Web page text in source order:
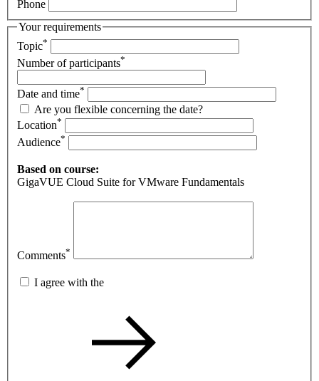
Phone
Your requirements
Topic*
Number of participants*
Date and time*
Are you flexible concerning the date?
Location*
Audience*
Based on course:
GigaVUE Cloud Suite for VMware Fundamentals
Comments*
I agree with the